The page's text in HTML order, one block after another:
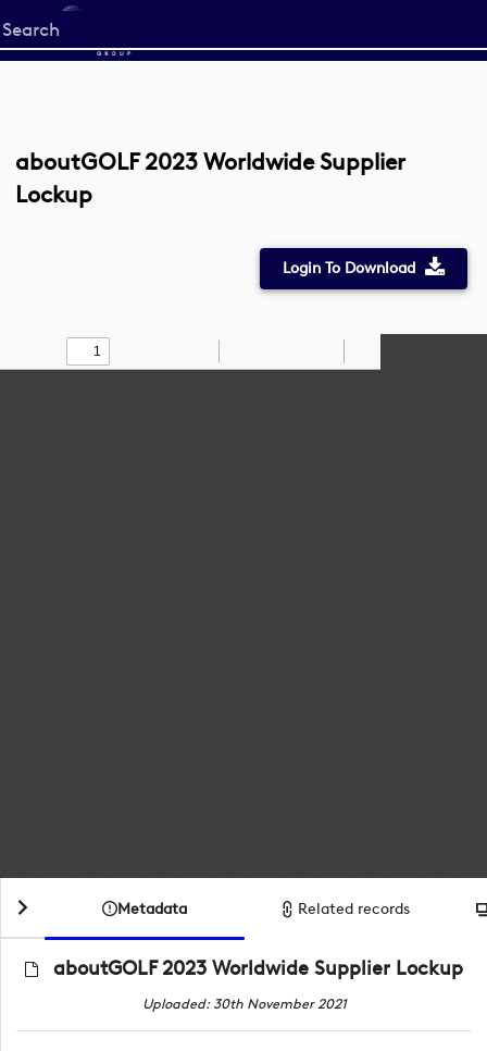
Start
your
aboutGOLF 2023 Worldwide Supplier
Lockup
Login To Download
Find Draw
Zoom
Metadata Related records
aboutGOLF 2023 Worldwide Supplier Lockup
Uploaded: 30th November 2021